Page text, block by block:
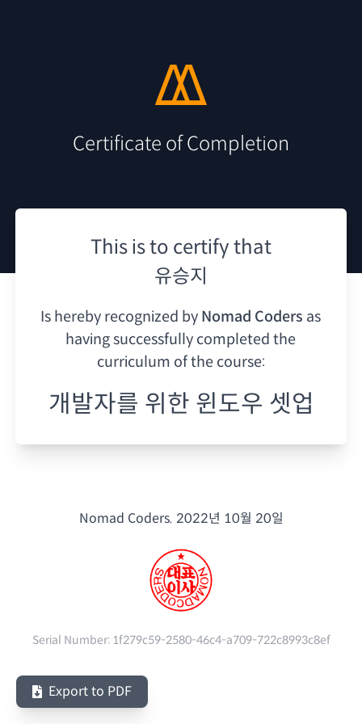
Certificate of Completion
This is to certify that
유승지
Is hereby recognized by Nomad Coders as
having successfully completed the
curriculum of the course:
개발자를 위한 윈도우 셋업
Nomad Coders. 2022년 10월 20일
Serial Number: 1f279c59-2580-46c4-a709-722c8993c8ef
Export to PDF